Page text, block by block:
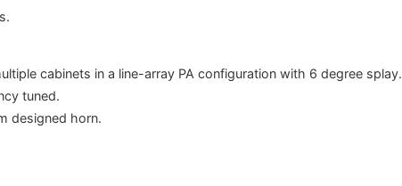
cabinets in a line-array PA configuration with 6 degree splay.
tuned.
designed horn.